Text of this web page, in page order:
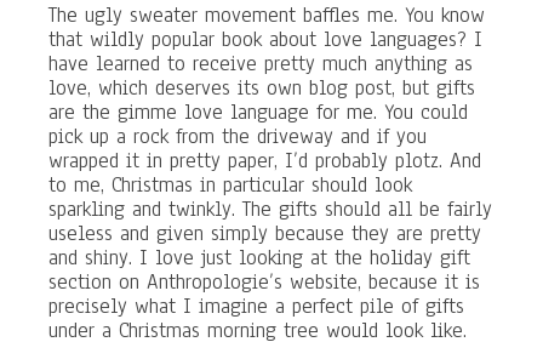
The ugly sweater movement baffles me. You know
that wildly popular book about love languages? I
have learned to receive pretty much anything as
love, which deserves its own blog post, but gifts
are the gimme love language for me. You could
pick up a rock from the driveway and if you
wrapped it in pretty paper, I’d probably plotz. And
to me, Christmas in particular should look
sparkling and twinkly. The gifts should all be fairly
useless and given simply because they are pretty
and shiny. I love just looking at the holiday gift
section on Anthropologie’s website, because it is
precisely what I imagine a perfect pile of gifts
under a Christmas morning tree would look like.